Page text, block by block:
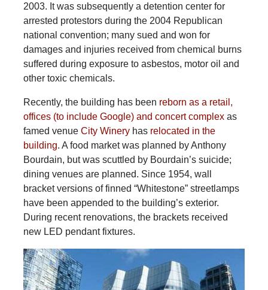
2003. It was subsequently a detention center for
arrested protestors during the 2004 Republican
national convention; many sued and won for
damages and injuries received from chemical burns
suffered during exposure to asbestos, motor oil and
other toxic chemicals.
Recently, the building has been reborn as a retail,
offices (to include Google) and concert complexas
famed venue City Wineryhas relocated in the
building. A food market was planned by Anthony
Bourdain, but was scuttled by Bourdain’s suicide;
dining venues are planned. Since 1954, wall
bracket versions of finned “Whitestone” streetlamps
have been appended to the building’s exterior.
During recent renovations, the brackets received
new LED pendant fixtures.